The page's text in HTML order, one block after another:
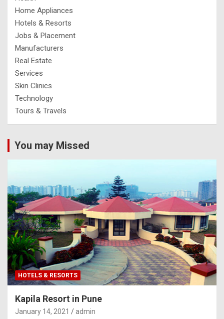
Home Appliances
Hotels & Resorts
Jobs & Placement
Manufacturers
Real Estate
Services
Skin Clinics
Technology
Tours & Travels
You may Missed
HOTELS & RESORTS
Kapila Resort in Pune
January 14, 2021 admin